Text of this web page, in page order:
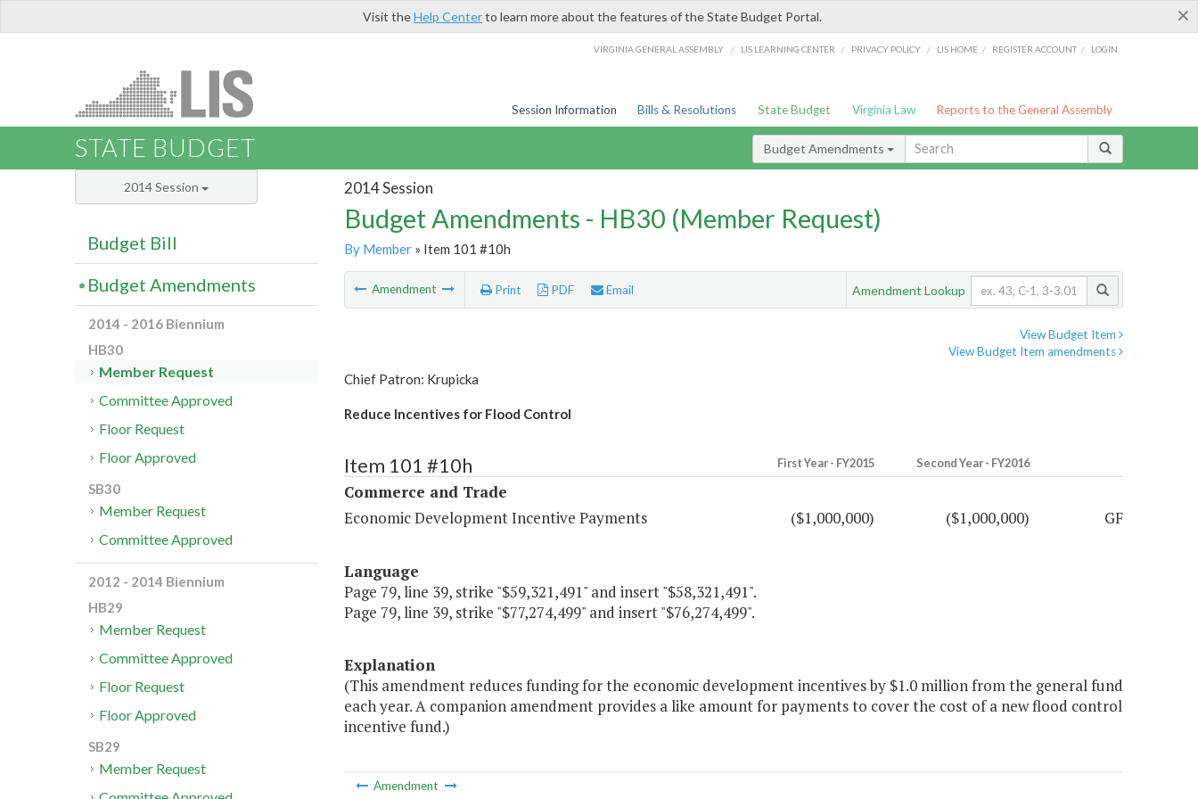
×
Visit theHelp Centerto learn more about the features of the State Budget Portal.
VIRGINIA GENERAL ASSEMBLY / LIS LEARNING CENTER / PRIVACY POLICY / LIS HOME / REGISTER ACCOUNT / LOGIN
Session Information Bills & Resolutions State Budget Virginia Law Reports to the General Assembly
STATE BUDGET Budget Amendments
2014 Session
Budget Amendments - HB30 (Member Request)
By Member» Item 101 #10h
Amendment Print PDF Email Amendment Lookup
View Budget Item
View Budget Item amendments
Chief Patron: Krupicka
Reduce Incentives for Flood Control
Item 101 #10h First Year - FY2015 Second Year - FY2016
Commerce and Trade
Economic Development Incentive Payments
($1,000,000) ($1,000,000) GF
Language
Page 79, line 39, strike "$59,321,491" and insert "$58,321,491".
Page 79, line 39, strike "$77,274,499" and insert "$76,274,499".
Explanation
(This amendment reduces funding for the economic development incentives by $1.0 million from the general fund
each year. A companion amendment provides a like amount for payments to cover the cost of a new flood control
incentive fund.)
Amendment
2014 Session
Budget Bill
Budget Amendments
2014 - 2016 Biennium
HB30
Member Request
Committee Approved
Floor Request
Floor Approved
SB30
Member Request
Committee Approved
2012 - 2014 Biennium
HB29
Member Request
Committee Approved
Floor Request
Floor Approved
SB29
Member Request